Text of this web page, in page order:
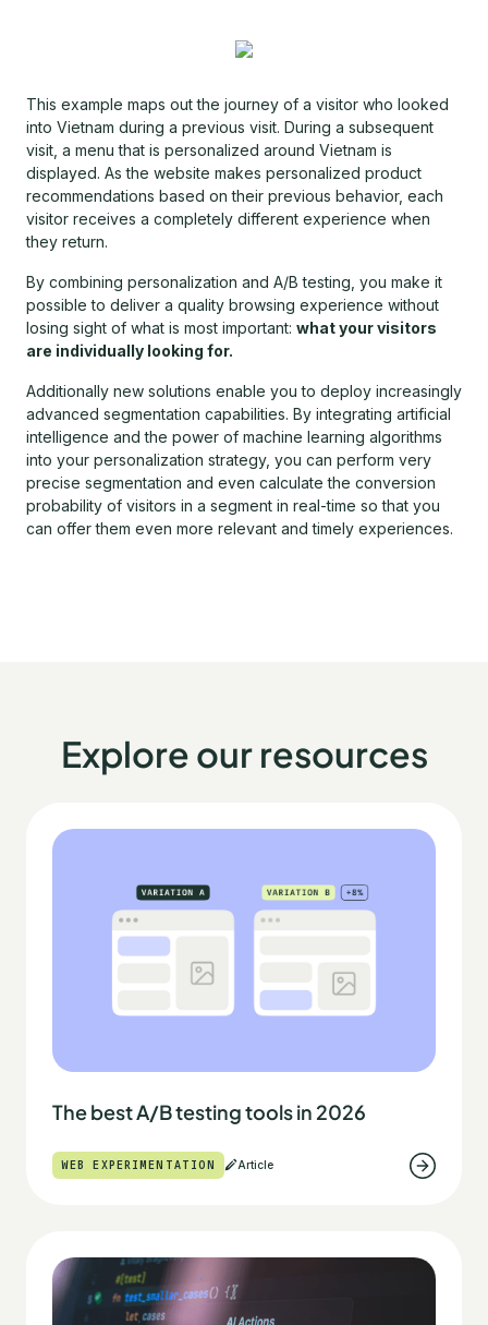
This example maps out the journey of a visitor who looked
into Vietnam during a previous visit. During a subsequent
visit, a menu that is personalized around Vietnam is
displayed. As the website makes personalized product
recommendations based on their previous behavior, each
visitor receives a completely different experience when
they return.
By combining personalization and A/B testing, you make it
possible to deliver a quality browsing experience without
losing sight of what is most important: what your visitors
are individually looking for.
Additionally new solutions enable you to deploy increasingly
advanced segmentation capabilities. By integrating artificial
intelligence and the power of machine learning algorithms
into your personalization strategy, you can perform very
precise segmentation and even calculate the conversion
probability of visitors in a segment in real-time so that you
can offer them even more relevant and timely experiences.
Explore our resources
The best A/B testing tools in 2026
WEB EXPERIMENTATION Article